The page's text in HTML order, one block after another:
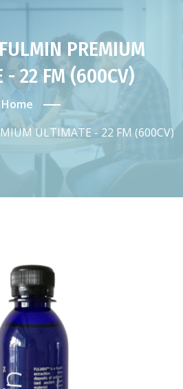
PREMIUM
- 22 FM (600CV)
Home
ULTIMATE - 22 FM (600CV)